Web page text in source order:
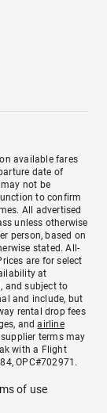
available fares
date of
not be
to confirm
All advertised
unless otherwise
person, based on
stated. All-
are for select
at
and subject to
and include, but
rental drop fees
andairline
terms may
with a Flight
OPC#702971.
of use